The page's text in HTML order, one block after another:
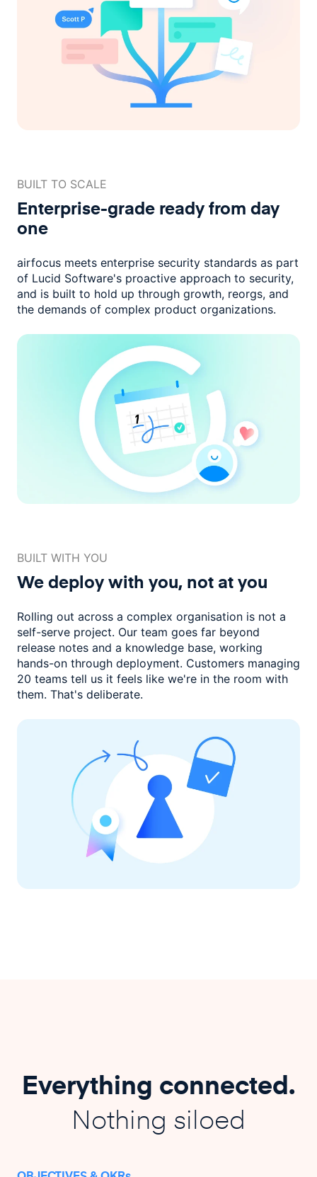
BUILT TO SCALE
Enterprise-grade readyfrom day
one
airfocus meets enterprise security standards as part
of Lucid Software's proactive approach to security,
and is built to hold up through growth, reorgs, and
the demands of complex product organizations.
BUILT WITH YOU
We deploy with you, not at you
Rolling out across a complex organisation is not a
self-serve project. Our team goes far beyond
release notes and a knowledge base, working
hands-on through deployment. Customers managing
20 teams tell us it feels like we're in the room with
them. That's deliberate.
Everything connected.
Nothing siloed